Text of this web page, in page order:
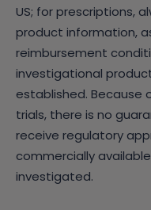
US; for prescriptions,
product information,
reimbursement
investigational
established. Because
trials, there is no
receive regulatory
commercially
investigated.